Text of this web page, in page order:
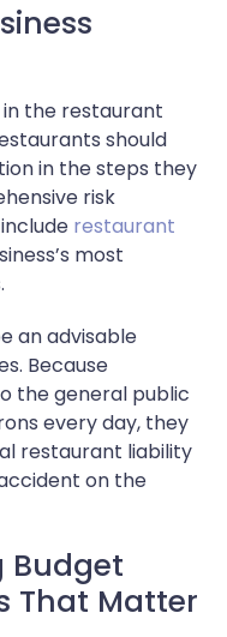
the restaurant
should
in the steps they
risk
restaurant
most
an advisable
Because
the general public
every day, they
restaurant liability
on the
Budget
That Matter